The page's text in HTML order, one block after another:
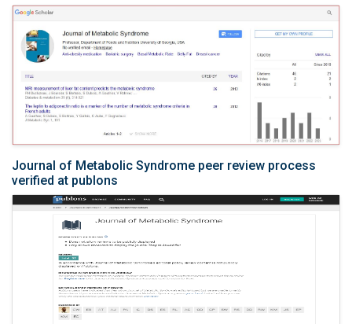
Journal of Metabolic Syndrome peer review process
verified at publons